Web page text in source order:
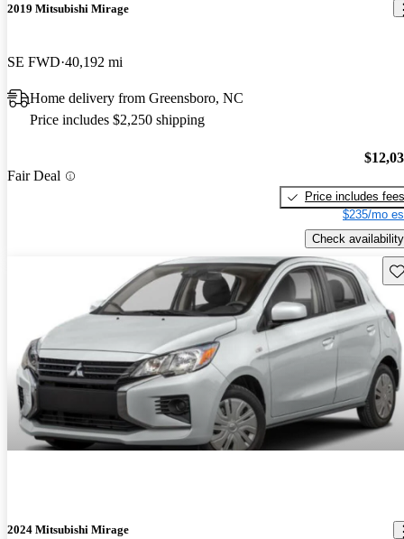
2019 Mitsubishi Mirage
SE FWD 40,192 mi
Home delivery from Greensboro, NC
Price includes $2,250 shipping
Fair Deal
Price includes fees
$235/mo
Check availability
2024 Mitsubishi Mirage